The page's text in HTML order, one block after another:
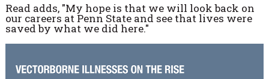
Read adds, "My hope is that we will look back on
our careers at Penn State and see that lives were
saved by what we did here."